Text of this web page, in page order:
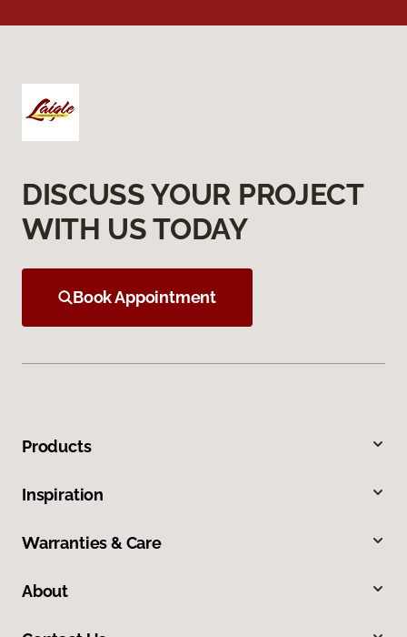
DISCUSS YOUR PROJECT
WITH US TODAY
Book Appointment
Products
Inspiration
Warranties & Care
About